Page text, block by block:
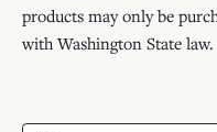
products may only be
with Washington State law.